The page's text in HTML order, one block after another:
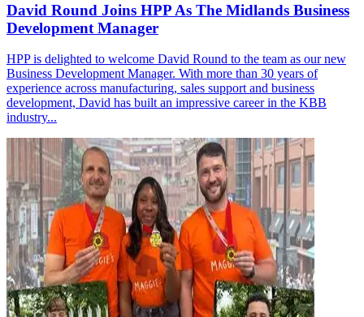
David Round Joins HPP As The Midlands Business
Development Manager
HPP is delighted to welcome David Round to the team as our new
Business Development Manager. With more than 30 years of
experience across manufacturing, sales support and business
development, David has built an impressive career in the KBB
industry...